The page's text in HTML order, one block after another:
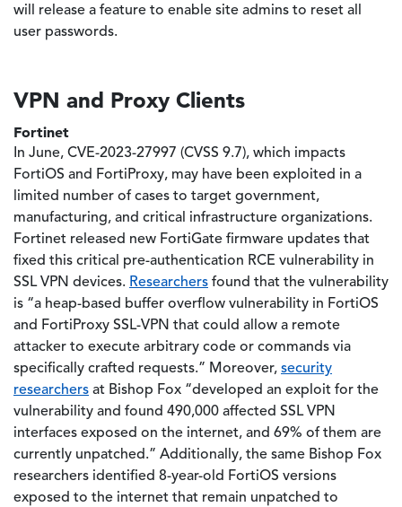
will release a feature to enable site admins to reset all
user passwords.
VPN and Proxy Clients
Fortinet
In June, CVE-2023-27997 (CVSS 9.7), which impacts
FortiOS and FortiProxy, may have been exploited in a
limited number of cases to target government,
manufacturing, and critical infrastructure organizations.
Fortinet released new FortiGate firmware updates that
fixed this critical pre-authentication RCE vulnerability in
SSL VPN devices. Researchers found that the vulnerability
is “a heap-based buffer overflow vulnerability in FortiOS
and FortiProxy SSL-VPN that could allow a remote
attacker to execute arbitrary code or commands via
specifically crafted requests.” Moreover, security
researchers at Bishop Fox “developed an exploit for the
vulnerability and found 490,000 affected SSL VPN
interfaces exposed on the internet, and 69% of them are
currently unpatched.” Additionally, the same Bishop Fox
researchers identified 8-year-old FortiOS versions
exposed to the internet that remain unpatched to